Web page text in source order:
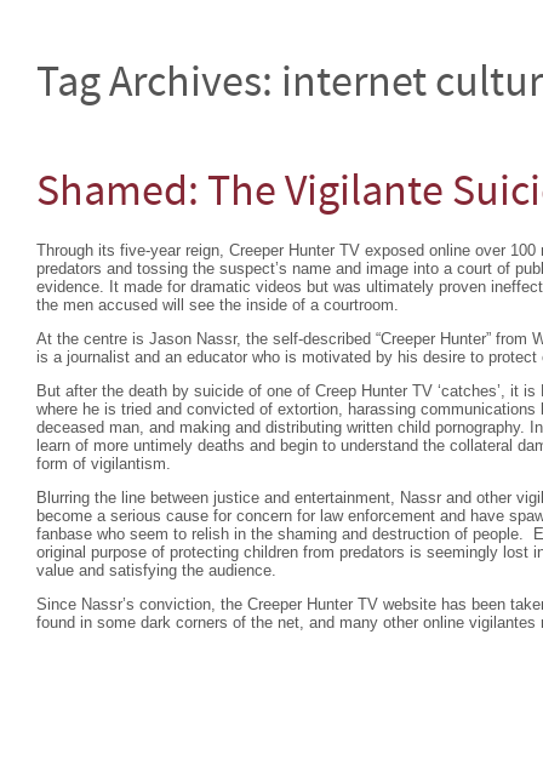
Tag Archives: internet
Shamed: The Vigilante
Through its five-year reign, Creeper Hunter TV exposed online over
predators and tossing the suspect’s name and image into a court of
evidence. It made for dramatic videos but was ultimately proven
the men accused will see the inside of a courtroom.
At the centre is Jason Nassr, the self-described “Creeper Hunter” from
is a journalist and an educator who is motivated by his desire to protect
But after the death by suicide of one of Creep Hunter TV ‘catches’, it
where he is tried and convicted of extortion, harassing
deceased man, and making and distributing written child pornography.
learn of more untimely deaths and begin to understand the collateral
form of vigilantism.
Blurring the line between justice and entertainment, Nassr and other
become a serious cause for concern for law enforcement and have
fanbase who seem to relish in the shaming and destruction of people.
original purpose of protecting children from predators is seemingly lost
value and satisfying the audience.
Since Nassr’s conviction, the Creeper Hunter TV website has been
found in some dark corners of the net, and many other online vigilantes